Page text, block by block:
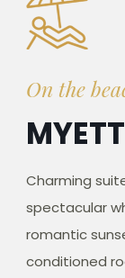
On the
Charming
spectacular
romantic
conditioned